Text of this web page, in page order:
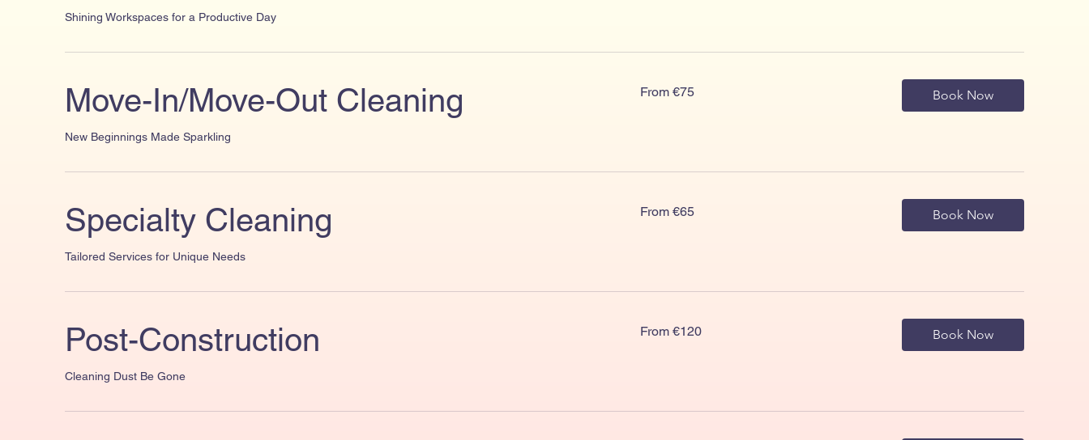
Shining Workspaces for a Productive Day
Move-In/Move-Out Cleaning
New Beginnings Made Sparkling
€75
From €75 Book Now
Specialty Cleaning
Tailored Services for Unique Needs
€65
From €65 Book Now
Post-Construction
Cleaning Dust Be Gone
€120
From €120 Book Now